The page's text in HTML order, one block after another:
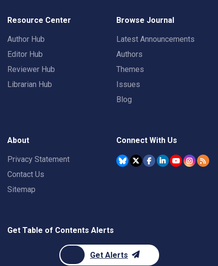
Resource Center
Author Hub
Editor Hub
Reviewer Hub
Librarian Hub
Browse Journal
Latest Announcements
Authors
Themes
Issues
Blog
About
Privacy Statement
Contact Us
Sitemap
Connect With Us
Get Table of Contents Alerts
Get Alerts